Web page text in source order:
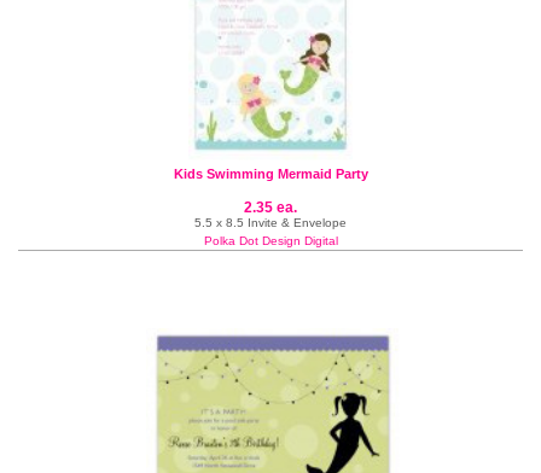
Kids Swimming Mermaid Party
2.35 ea.
5.5 x 8.5 Invite & Envelope
Polka Dot Design Digital